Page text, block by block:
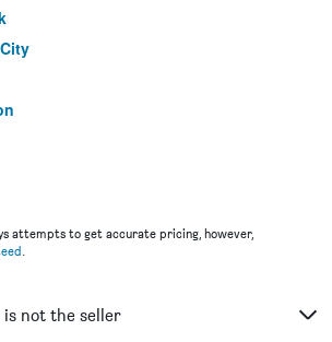
attempts to get accurate pricing, however,
.
is not the seller